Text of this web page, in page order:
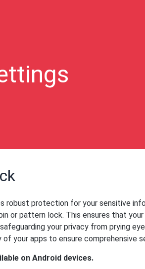
robust protection for your sensitive
or pattern lock. This ensures that
your privacy from prying
your apps to ensure comprehensive
on Android devices.